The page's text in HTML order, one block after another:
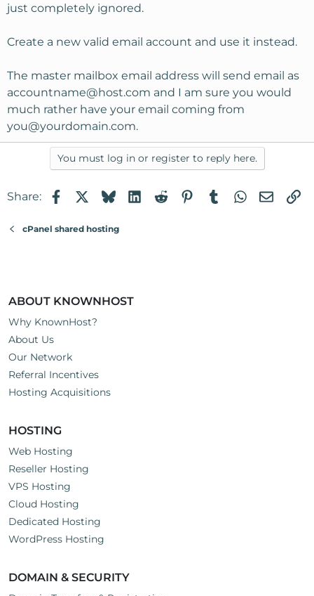
just completely ignored.
Create a new valid email account and use it instead.
The master mailbox email address will send email as
accountname@host.com and I am sure you would
much rather have your email coming from
you@yourdomain.com.
You must log in or register to reply here.
Share: FacebookBlueskyLinkedIn
RedditPinterest
TumblrWhatsApp
Email
cPanel shared hosting
ABOUT KNOWNHOST
Why KnownHost?
About Us
Our Network
Referral Incentives
Hosting Acquisitions
HOSTING
Web Hosting
Reseller Hosting
VPS Hosting
Cloud Hosting
Dedicated Hosting
WordPress Hosting
DOMAIN & SECURITY